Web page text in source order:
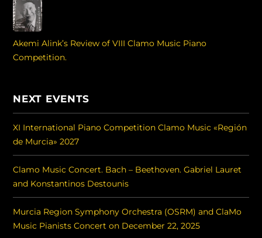
Akemi Alink’s Review of VIII Clamo Music Piano
Competition.
NEXT EVENTS
XI International Piano Competition Clamo Music «Región
de Murcia» 2027
Clamo Music Concert. Bach – Beethoven. Gabriel Lauret
and Konstantinos Destounis
Murcia Region Symphony Orchestra (OSRM) and ClaMo
Music Pianists Concert on December 22, 2025